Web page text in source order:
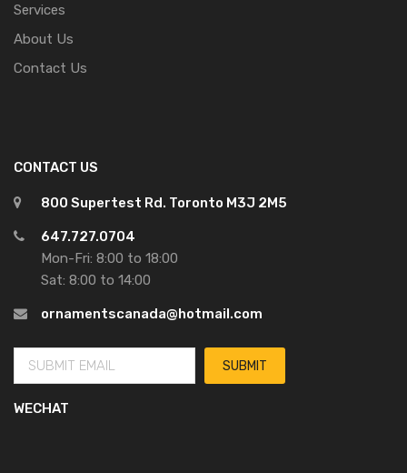
Services
About Us
Contact Us
CONTACT US
800 Supertest Rd. Toronto M3J 2M5
647.727.0704
Mon-Fri: 8:00 to 18:00
Sat: 8:00 to 14:00
ornamentscanada@hotmail.com
WECHAT